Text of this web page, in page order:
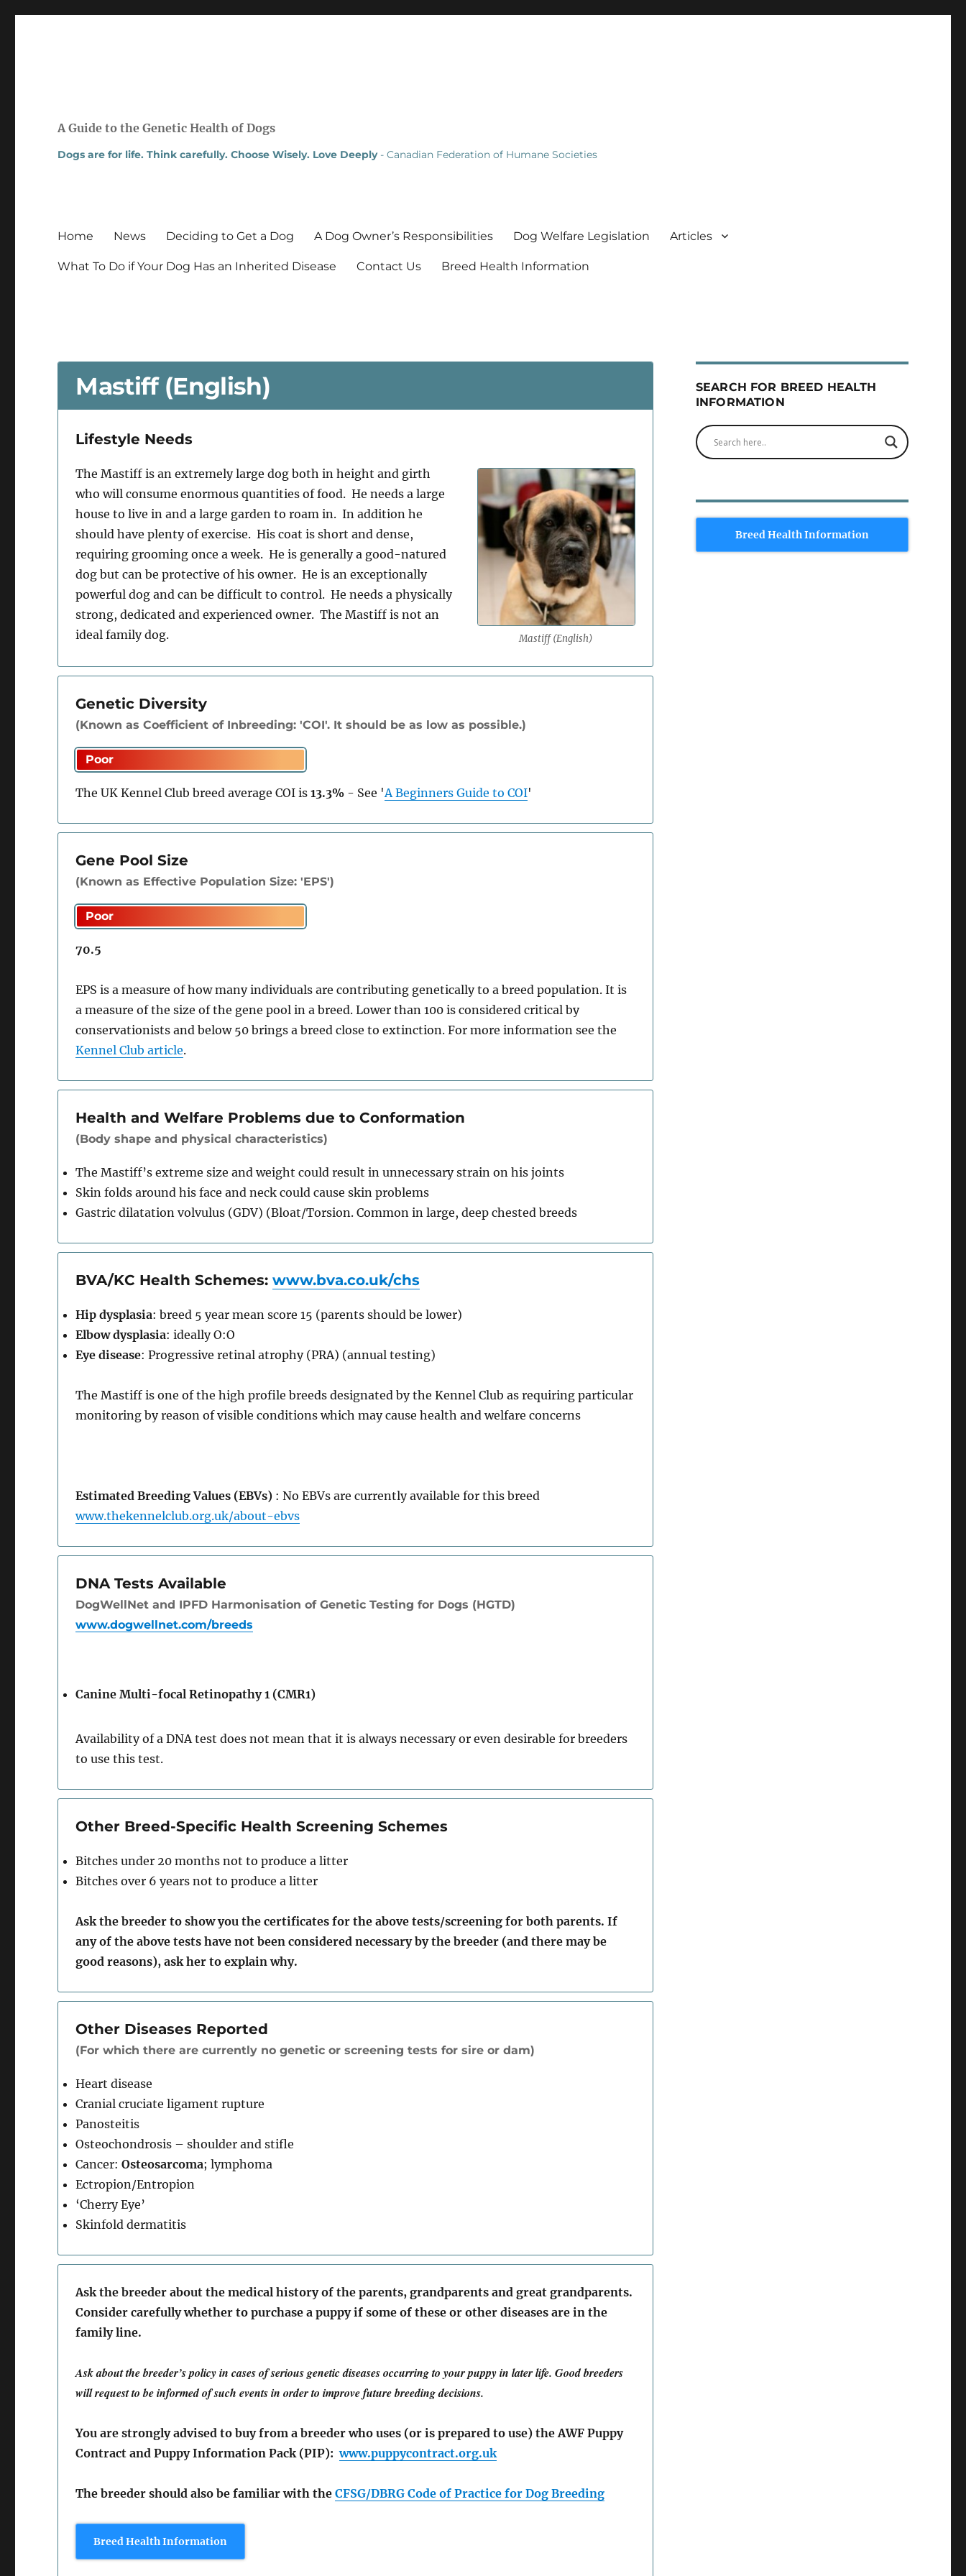
A Guide to the Genetic Health of Dogs
Dogs are for life. Think carefully. Choose Wisely. Love Deeply- Canadian Federation of Humane Societies
Home News Deciding to Get a Dog A Dog Owner’s Responsibilities Dog Welfare Legislation Articles
What To Do if Your Dog Has an Inherited Disease Contact Us Breed Health Information
Mastiff (English)
Lifestyle Needs
Mastiff (English)
The Mastiff is an extremely large dog both in height and girth
who will consume enormous quantities of food. He needs a large
house to live in and a large garden to roam in. In addition he
should have plenty of exercise. His coat is short and dense,
requiring grooming once a week. He is generally a good-natured
dog but can be protective of his owner. He is an exceptionally
powerful dog and can be difficult to control. He needs a physically
strong, dedicated and experienced owner. The Mastiff is not an
ideal family dog.
Genetic Diversity
(Known as Coefficient of Inbreeding: 'COI'. It should be as low as possible.)
The UK Kennel Club breed average COI is13.3% - See 'A Beginners Guide to COI'
Gene Pool Size
(Known as Effective Population Size: 'EPS')
70.5
EPS is a measure of how many individuals are contributing genetically to a breed population. It is
a measure of the size of the gene pool in a breed. Lower than 100 is considered critical by
conservationists and below 50 brings a breed close to extinction. For more information see the
Kennel Club article.
Health and Welfare Problems due to Conformation
(Body shape and physical characteristics)
The Mastiff’s extreme size and weight could result in unnecessary strain on his joints
Skin folds around his face and neck could cause skin problems
Gastric dilatation volvulus (GDV) (Bloat/Torsion. Common in large, deep chested breeds
BVA/KC Health Schemes:www.bva.co.uk/chs
Hip dysplasia: breed 5 year mean score 15 (parents should be lower)
Elbow dysplasia: ideally O:O
Eye disease: Progressive retinal atrophy (PRA) (annual testing)
The Mastiff is one of the high profile breeds designated by the Kennel Club as requiring particular
monitoring by reason of visible conditions which may cause health and welfare concerns
Estimated Breeding Values (EBVs) : No EBVs are currently available for this breed
www.thekennelclub.org.uk/about-ebvs
DNA Tests Available
DogWellNet and IPFD Harmonisation of Genetic Testing for Dogs (HGTD)
www.dogwellnet.com/breeds
Canine Multi-focal Retinopathy 1 (CMR1)
Availability of a DNA test does not mean that it is always necessary or even desirable for breeders
to use this test.
Other Breed-Specific Health Screening Schemes
Bitches under 20 months not to produce a litter
Bitches over 6 years not to produce a litter
Ask the breeder to show you the certificates for the above tests/screening for both parents. If
any of the above tests have not been considered necessary by the breeder (and there may be
good reasons), ask her to explain why.
Other Diseases Reported
(For which there are currently no genetic or screening tests for sire or dam)
Heart disease
Cranial cruciate ligament rupture
Panosteitis
Osteochondrosis – shoulder and stifle
Cancer:Osteosarcoma; lymphoma
Ectropion/Entropion
‘Cherry Eye’
Skinfold dermatitis
Ask the breeder about the medical history of the parents, grandparents and great grandparents.
Consider carefully whether to purchase a puppy if some of these or other diseases are in the
family line.
Ask about the breeder’s policy in cases of serious genetic diseases occurring to your puppy in later life. Good breeders
will request to be informed of such events in order to improve future breeding decisions.
You are strongly advised to buy from a breeder who uses (or is prepared to use) the AWF Puppy
Contract and Puppy Information Pack (PIP):www.puppycontract.org.uk
The breeder should also be familiar with theCFSG/DBRG Code of Practice for Dog Breeding
Breed Health Information
SEARCH FOR BREED HEALTH
INFORMATION
Breed Health Information